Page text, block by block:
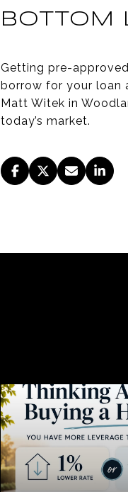
BOTTOM
Getting pre-
borrow for your loan
Matt Witek in
today’s market.